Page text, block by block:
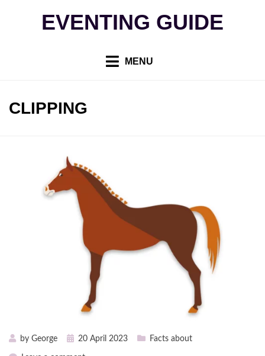
EVENTING GUIDE
MENU
TAG
:
CLIPPING
by George
Posted20 April 2023 Facts about